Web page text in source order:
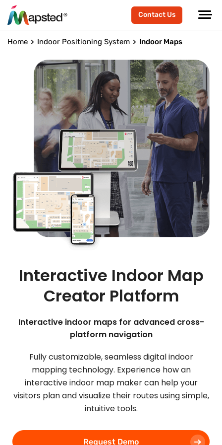
Contact Us
Home Indoor Positioning System Indoor Maps
Interactive Indoor Map
Creator Platform
Interactive indoor maps for advanced cross-
platform navigation
Fully customizable, seamless digital indoor
mapping technology. Experience how an
interactive indoor map maker can help your
visitors plan and visualize their routes using simple,
intuitive tools.
Request Demo